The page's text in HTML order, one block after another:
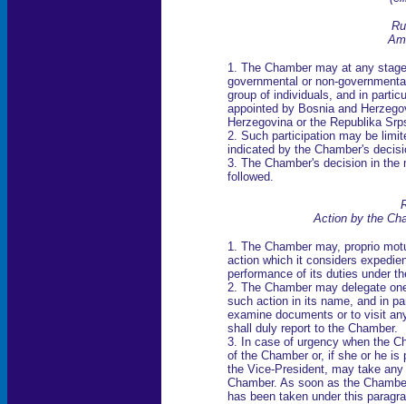
1. The Chamber may at any
governmental or non-
group of individuals, and in
appointed by Bosnia and
Herzegovina or the Republika
2. Such participation may be
indicated by the Chamber's
3. The Chamber's decision in
followed.
Action by the
1. The Chamber may, proprio
action which it considers
performance of its duties under
2. The Chamber may delegate
such action in its name, and in
examine documents or to visit
shall duly report to the Chamber.
3. In case of urgency when the
of the Chamber or, if she or he
the Vice-President, may take
Chamber. As soon as the
has been taken under this